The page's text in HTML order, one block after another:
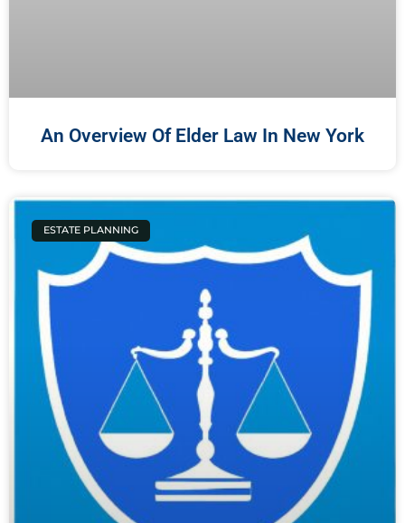
An Overview Of Elder Law In New York
ESTATE PLANNING